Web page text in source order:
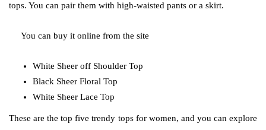
tops. You can pair them with high-waisted pants or a skirt.
You can buy it online from the site
White Sheer off Shoulder Top
Black Sheer Floral Top
White Sheer Lace Top
These are the top five trendy tops for women, and you can explore